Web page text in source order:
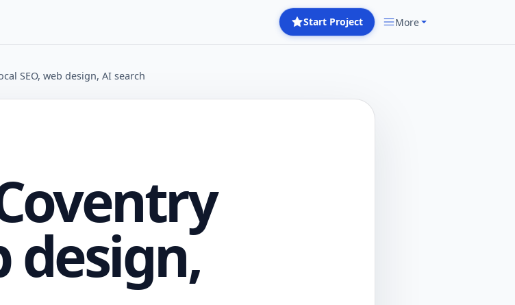
Start Project More
SEO, web design, AI search
design,